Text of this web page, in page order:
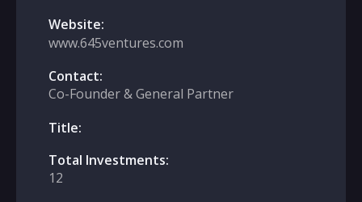
Website:
www.645ventures.com
Contact:
Co-Founder & General Partner
Title:
Total Investments:
12